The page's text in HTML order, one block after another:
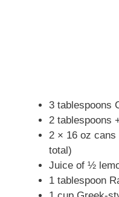
3 tablespoons
2 tablespoons
2 × 16 oz cans
total)
Juice of ½
1 tablespoon